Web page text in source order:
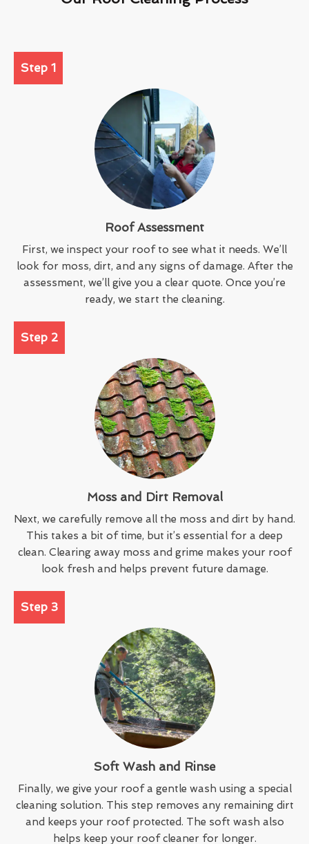
Step 1
Roof Assessment
First, we inspect your roof to see what it needs. We’ll
look for moss, dirt, and any signs of damage. After the
assessment, we’ll give you a clear quote. Once you’re
ready, we start the cleaning.
Step 2
Moss and Dirt Removal
Next, we carefully remove all the moss and dirt by hand.
This takes a bit of time, but it’s essential for a deep
clean. Clearing away moss and grime makes your roof
look fresh and helps prevent future damage.
Step 3
Soft Wash and Rinse
Finally, we give your roof a gentle wash using a special
cleaning solution. This step removes any remaining dirt
and keeps your roof protected. The soft wash also
helps keep your roof cleaner for longer.